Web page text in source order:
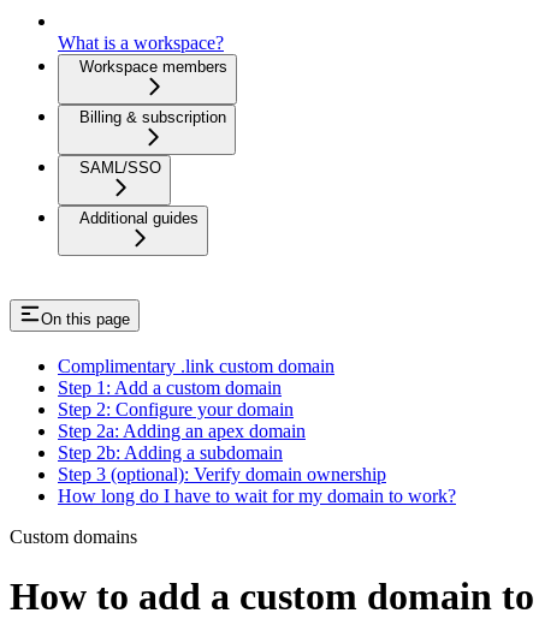
What is a workspace?
Workspace members
Billing & subscription
SAML/SSO
Additional guides
On this page
Complimentary .link custom domain
Step 1: Add a custom domain
Step 2: Configure your domain
Step 2a: Adding an apex domain
Step 2b: Adding a subdomain
Step 3 (optional): Verify domain ownership
How long do I have to wait for my domain to work?
Custom domains
How to add a custom domain